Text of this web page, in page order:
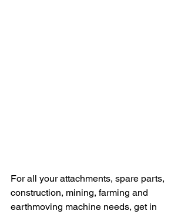
For all your attachments, spare parts,
construction, mining, farming and
earthmoving machine needs, get in